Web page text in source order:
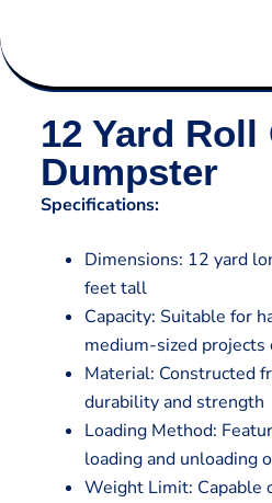
12 Yard Roll
Dumpster
Specifications:
Dimensions: 12 yard
feet tall
Capacity: Suitable for
medium-sized
Material: Constructed
durability and strength
Loading Method:
loading and unloading
Weight Limit: Capable